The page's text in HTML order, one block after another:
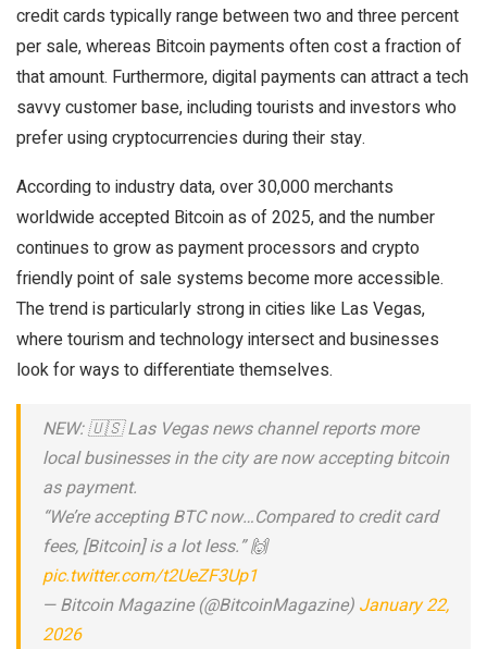
credit cards typically range between two and three percent
per sale, whereas Bitcoin payments often cost a fraction of
that amount. Furthermore, digital payments can attract a tech
savvy customer base, including tourists and investors who
prefer using cryptocurrencies during their stay.
According to industry data, over 30,000 merchants
worldwide accepted Bitcoin as of 2025, and the number
continues to grow as payment processors and crypto
friendly point of sale systems become more accessible.
The trend is particularly strong in cities like Las Vegas,
where tourism and technology intersect and businesses
look for ways to differentiate themselves.
NEW: 🇺🇸 Las Vegas news channel reports more
local businesses in the city are now accepting bitcoin
as payment.
“We’re accepting BTC now…Compared to credit card
fees, [Bitcoin] is a lot less.” 🙌
pic.twitter.com/t2UeZF3Up1
— Bitcoin Magazine (@BitcoinMagazine) January 22,
2026